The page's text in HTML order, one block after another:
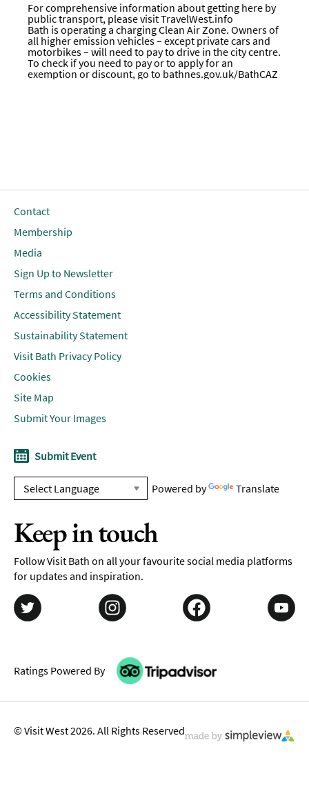
For comprehensive information about getting here by
public transport, please visitTravelWest.info
Bath is operating a charging Clean Air Zone. Owners of
all higher emission vehicles – except private cars and
motorbikes – will need to pay to drive in the city centre.
To check if you need to pay or to apply for an
exemption or discount, go to bathnes.gov.uk/BathCAZ
Contact
Membership
Media
Sign Up to Newsletter
Terms and Conditions
Accessibility Statement
Sustainability Statement
Visit Bath Privacy Policy
Cookies
Site Map
Submit Your Images
Submit Event
Powered by Translate
Keep in touch
Follow Visit Bath on all your favourite social media platforms
for updates and inspiration.
Ratings Powered By
© Visit West 2026. All Rights Reserved